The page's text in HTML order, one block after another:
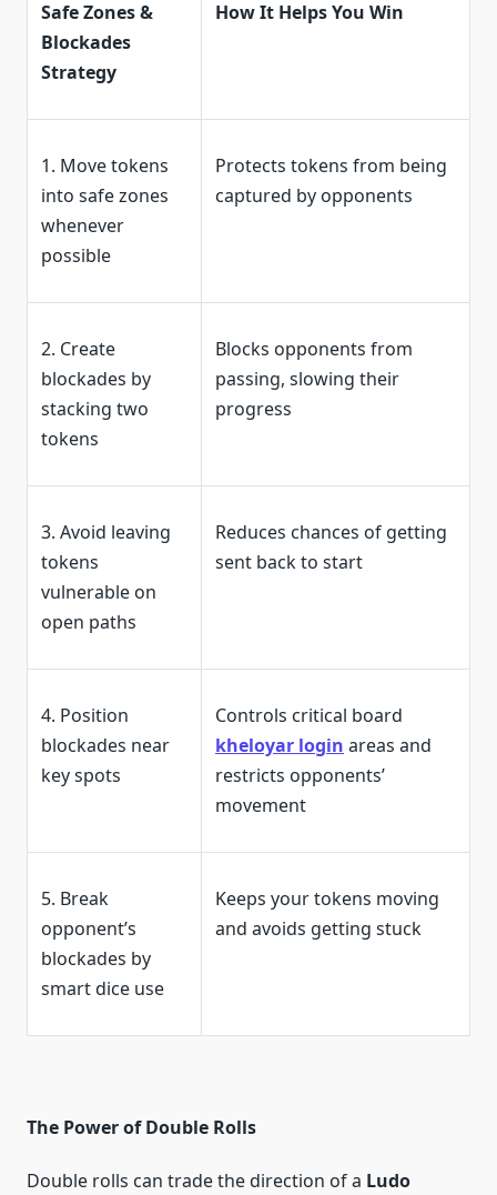
Safe Zones &
Blockades
Strategy
How It Helps You Win
1. Move tokens
into safe zones
whenever
possible
Protects tokens from being
captured by opponents
2. Create
blockades by
stacking two
tokens
Blocks opponents from
passing, slowing their
progress
3. Avoid leaving
tokens
vulnerable on
open paths
Reduces chances of getting
sent back to start
4. Position
blockades near
key spots
Controls critical board
kheloyar login areas and
restricts opponents’
movement
5. Break
opponent’s
blockades by
smart dice use
Keeps your tokens moving
and avoids getting stuck
The Power of Double Rolls
Double rolls can trade the direction of a Ludo